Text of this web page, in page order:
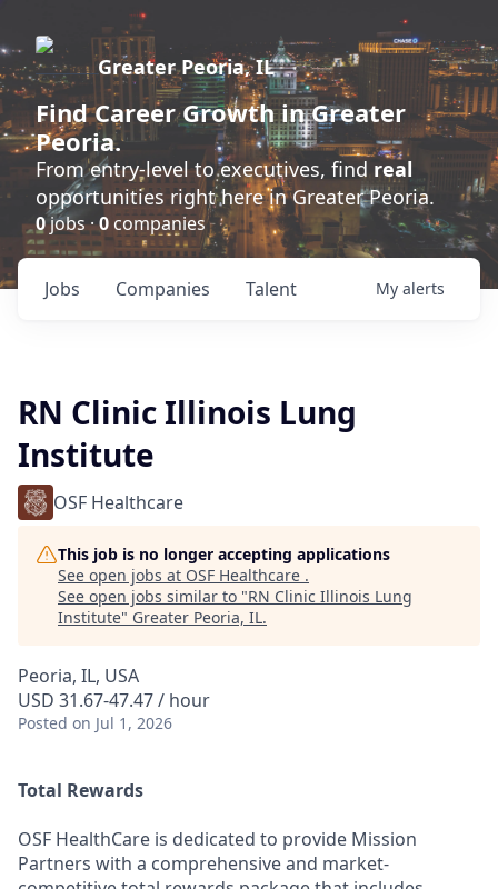
Greater Peoria, IL
FindCareer Growthin Greater
Peoria.
From entry-level to executives, find real
opportunities right here in Greater Peoria.
0jobs ·0 companies
Jobs Companies Talent My alerts
RN Clinic Illinois Lung
Institute
OSF Healthcare
This job is no longer accepting applications
See open jobs at OSF Healthcare .
See open jobs similar to "RN Clinic Illinois Lung
Institute" Greater Peoria, IL.
Peoria, IL, USA
USD 31.67-47.47 / hour
Posted on Jul 1, 2026
Total Rewards
OSF HealthCare is dedicated to provide Mission
Partners with a comprehensive and market-